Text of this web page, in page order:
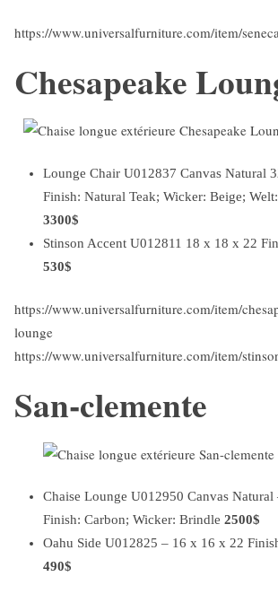
https://www.universalfurniture.com/item/
Chesapeake
Lounge Chair U012837 Canvas Natural
Finish: Natural Teak; Wicker: Beige;
3300$
Stinson Accent U012811 18 x 18 x 22
530$
https://www.universalfurniture.com/item/
lounge
https://www.universalfurniture.com/item/
San-clemente
Chaise Lounge U012950 Canvas
Finish: Carbon; Wicker: Brindle 2500$
Oahu Side U012825 – 16 x 16 x 22
490$